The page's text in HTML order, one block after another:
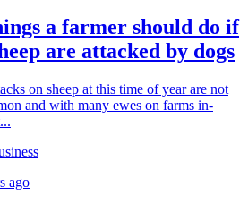
a farmer should do if
are attacked by dogs
on sheep at this time of year are not
and with many ewes on farms in-
ago